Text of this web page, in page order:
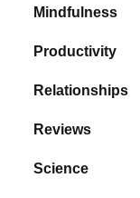
Mindfulness
Productivity
Relationships
Reviews
Science